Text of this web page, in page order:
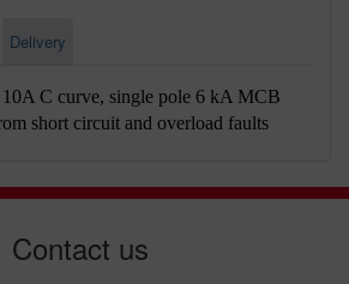
Delivery
C curve, single pole 6 kA MCB
short circuit and overload faults
Contact us